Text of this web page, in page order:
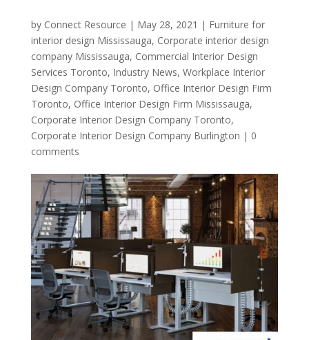
by Connect Resource | May 28, 2021 | Furniture for
interior design Mississauga, Corporate interior design
company Mississauga, Commercial Interior Design
Services Toronto, Industry News, Workplace Interior
Design Company Toronto, Office Interior Design Firm
Toronto, Office Interior Design Firm Mississauga,
Corporate Interior Design Company Toronto,
Corporate Interior Design Company Burlington | 0
comments